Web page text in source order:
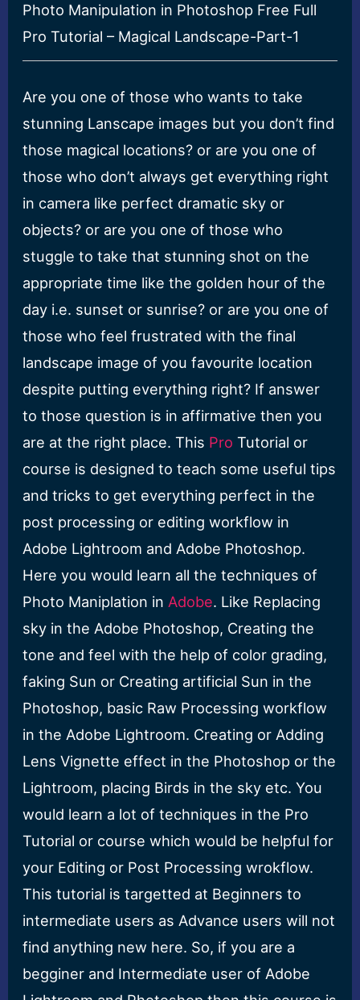
Photo Manipulation in Photoshop Free Full
Pro Tutorial – Magical Landscape-Part-1
Are you one of those who wants to take
stunning Lanscape images but you don’t find
those magical locations? or are you one of
those who don’t always get everything right
in camera like perfect dramatic sky or
objects? or are you one of those who
stuggle to take that stunning shot on the
appropriate time like the golden hour of the
day i.e. sunset or sunrise? or are you one of
those who feel frustrated with the final
landscape image of you favourite location
despite putting everything right? If answer
to those question is in affirmative then you
are at the right place. This Pro Tutorial or
course is designed to teach some useful tips
and tricks to get everything perfect in the
post processing or editing workflow in
Adobe Lightroom and Adobe Photoshop.
Here you would learn all the techniques of
Photo Maniplation in Adobe. Like Replacing
sky in the Adobe Photoshop, Creating the
tone and feel with the help of color grading,
faking Sun or Creating artificial Sun in the
Photoshop, basic Raw Processing workflow
in the Adobe Lightroom. Creating or Adding
Lens Vignette effect in the Photoshop or the
Lightroom, placing Birds in the sky etc. You
would learn a lot of techniques in the Pro
Tutorial or course which would be helpful for
your Editing or Post Processing wrokflow.
This tutorial is targetted at Beginners to
intermediate users as Advance users will not
find anything new here. So, if you are a
begginer and Intermediate user of Adobe